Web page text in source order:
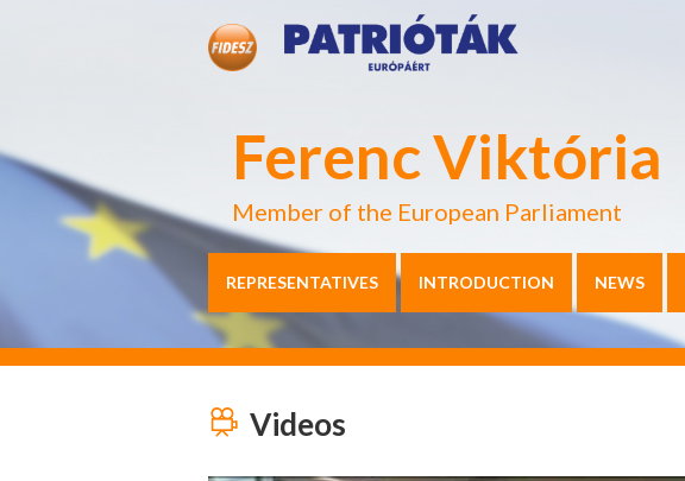
Ferenc Viktória
Member of the European Parliament
REPRESENTATIVES INTRODUCTION NEWS
Videos